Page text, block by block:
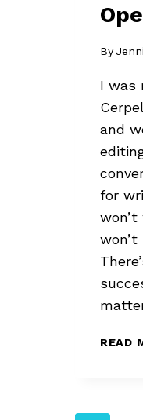
By
I was
and
for
won’t
READ